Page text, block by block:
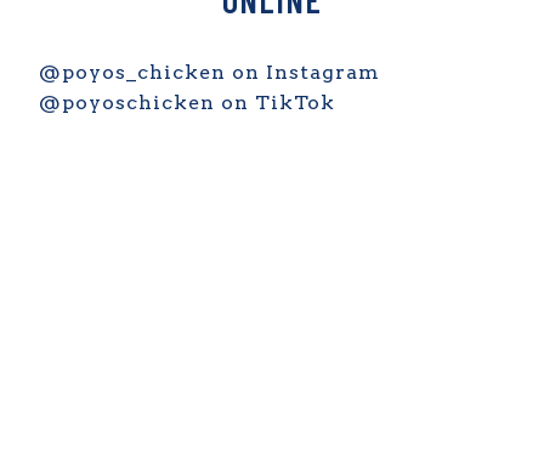
@poyos_chicken on Instagram
@poyoschicken on TikTok